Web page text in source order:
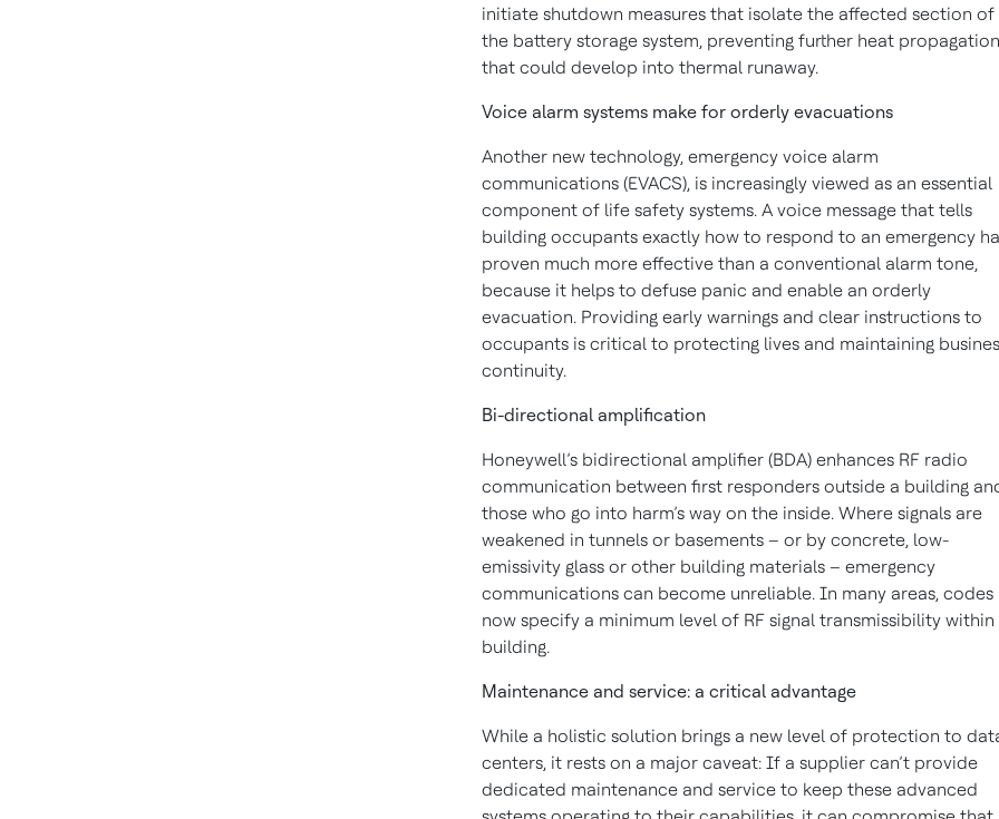
initiate shutdown measures that isolate the affected section of
the battery storage system, preventing further heat propagation
that could develop into thermal runaway.
Voice alarm systems make for orderly evacuations
Another new technology, emergency voice alarm
communications (EVACS), is increasingly viewed as an essential
component of life safety systems. A voice message that tells
building occupants exactly how to respond to an emergency
proven much more effective than a conventional alarm tone,
because it helps to defuse panic and enable an orderly
evacuation. Providing early warnings and clear instructions to
occupants is critical to protecting lives and maintaining
continuity.
Bi-directional amplification
Honeywell’s bidirectional amplifier (BDA) enhances RF radio
communication between first responders outside a building
those who go into harm’s way on the inside. Where signals are
weakened in tunnels or basements – or by concrete, low-
emissivity glass or other building materials – emergency
communications can become unreliable. In many areas, codes
now specify a minimum level of RF signal transmissibility within
building.
Maintenance and service: a critical advantage
While a holistic solution brings a new level of protection to
centers, it rests on a major caveat: If a supplier can’t provide
dedicated maintenance and service to keep these advanced